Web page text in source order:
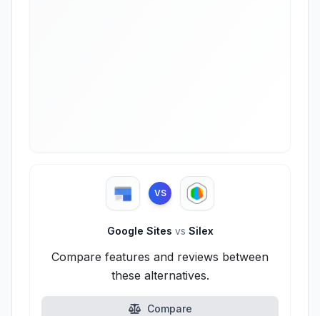
VS
Google Sites vs Silex
Compare features and reviews between
these alternatives.
Compare